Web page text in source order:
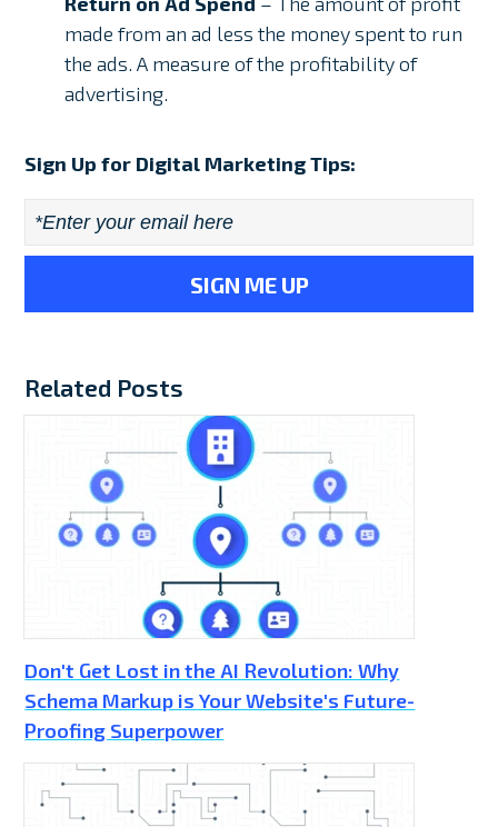
made from an ad less the money spent to run
the ads. A measure of the profitability of
advertising.
Sign Up for Digital Marketing Tips:
Email *
Related Posts
Don't Get Lost in the AI Revolution: Why
Schema Markup is Your Website's Future-
Proofing Superpower